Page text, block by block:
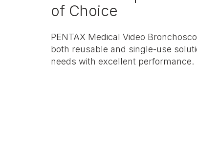
of Choice
PENTAX Medical Video
both reusable and single-use
needs with excellent performance.